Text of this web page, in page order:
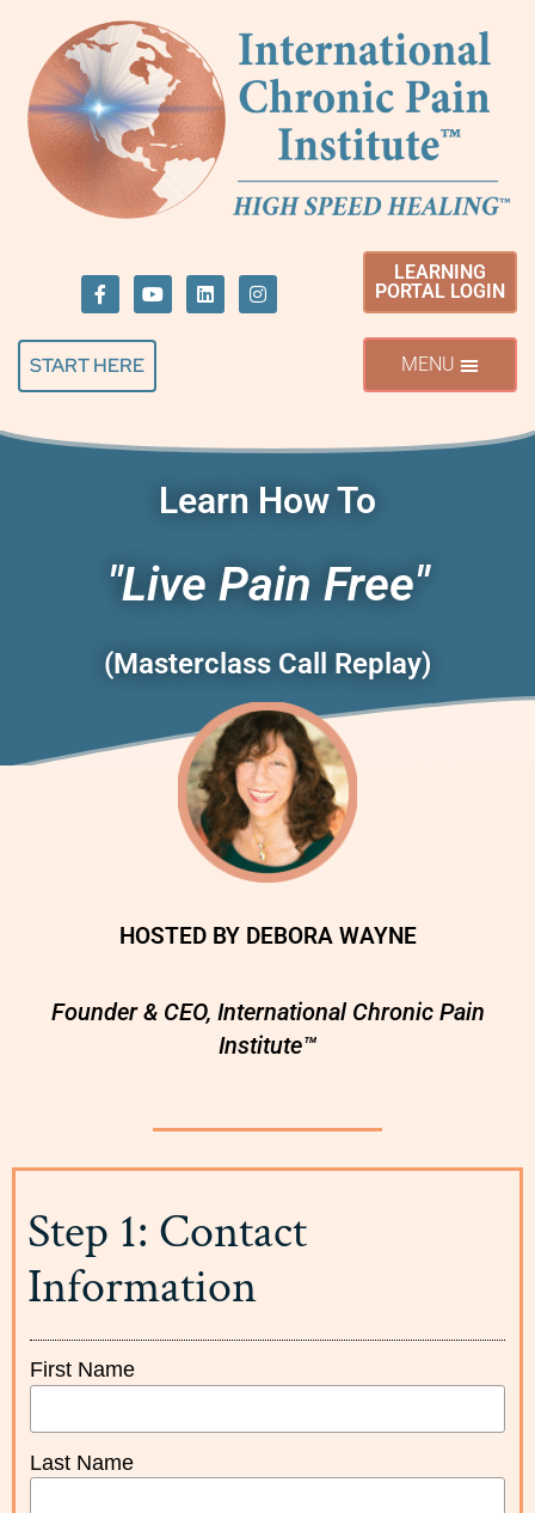
START HERE
LEARNING
PORTAL LOGIN
Learn How To
"Live Pain Free"
(Masterclass Call Replay)
HOSTED BY DEBORA WAYNE
Founder & CEO, International Chronic Pain
Institute™
Step 1: Contact
Information
First Name
Last Name